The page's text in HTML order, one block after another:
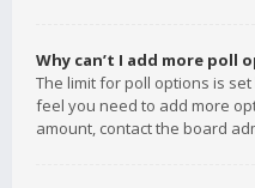
Why can’t I add more poll
The limit for poll options is
feel you need to add more
amount, contact the board